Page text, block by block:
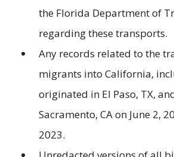
the Florida Department of
regarding these transports.
Any records related to the
migrants into California,
originated in El Paso, TX,
Sacramento, CA on June 2,
2023.